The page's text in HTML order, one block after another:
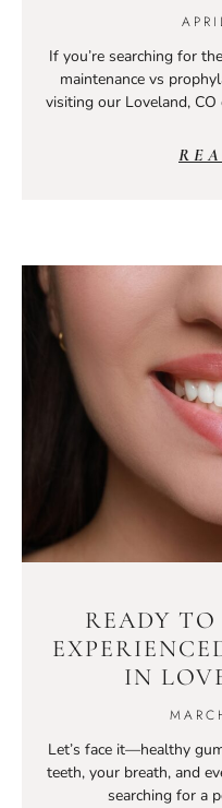
If you’re searching for
maintenance vs
visiting our Loveland,
READY
IN
Let’s face it—healthy
teeth, your breath, and
searching for a